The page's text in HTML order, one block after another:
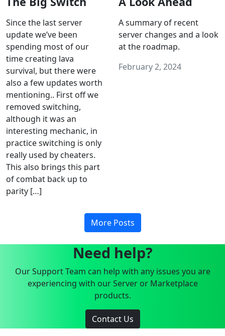
Since the last server
update we’ve been
spending most of our
time creating lava
survival, but there were
also a few updates worth
mentioning.. First off we
removed switching,
although it was an
interesting mechanic, in
practice switching is only
really used by cheaters.
This also brings this part
of combat back up to
parity […]
A summary of recent
server changes and a look
at the roadmap.
February 2, 2024
More Posts
Need help?
Our Support Team can help with any issues you are
experiencing with our Server or Marketplace
products.
Contact Us